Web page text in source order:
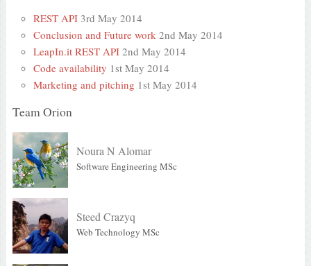
REST API 3rd May 2014
Conclusion and Future work 2nd May 2014
LeapIn.it REST API 2nd May 2014
Code availability 1st May 2014
Marketing and pitching 1st May 2014
Team Orion
Noura N Alomar
Software Engineering MSc
Steed Crazyq
Web Technology MSc